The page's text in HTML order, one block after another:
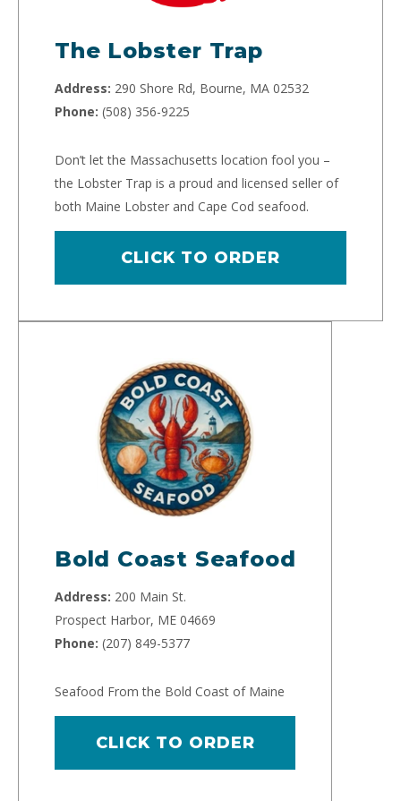
The Lobster Trap
Address: 290 Shore Rd, Bourne, MA 02532
Phone: (508) 356-9225
Don’t let the Massachusetts location fool you –
the Lobster Trap is a proud and licensed seller of
both Maine Lobster and Cape Cod seafood.
CLICK TO ORDER
Bold Coast Seafood
Address: 200 Main St.
Prospect Harbor, ME 04669
Phone: (207) 849-5377
Seafood From the Bold Coast of Maine
CLICK TO ORDER